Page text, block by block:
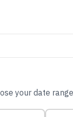
your date range